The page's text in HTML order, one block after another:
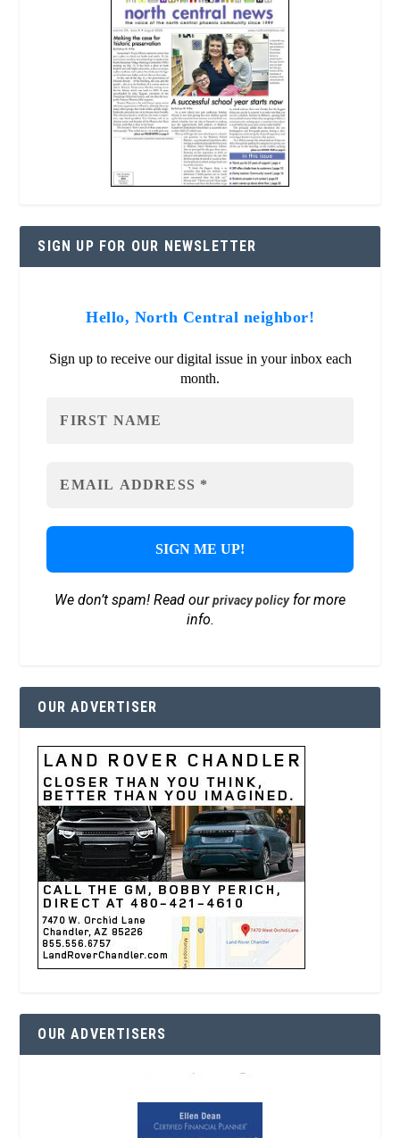
SIGN UP FOR OUR NEWSLETTER
Hello, North Central neighbor!
Sign up to receive our digital issue in your inbox each
month.
We don’t spam! Read ourprivacy policyfor more
info.
OUR ADVERTISER
OUR ADVERTISERS